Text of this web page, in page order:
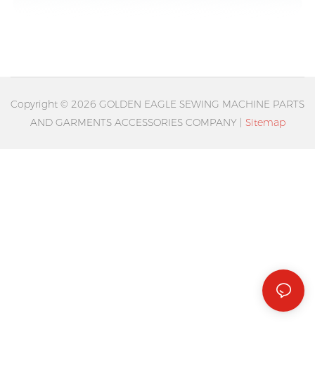
Copyright © 2026 GOLDEN EAGLE SEWING MACHINE PARTS
AND GARMENTS ACCESSORIES COMPANY | Sitemap